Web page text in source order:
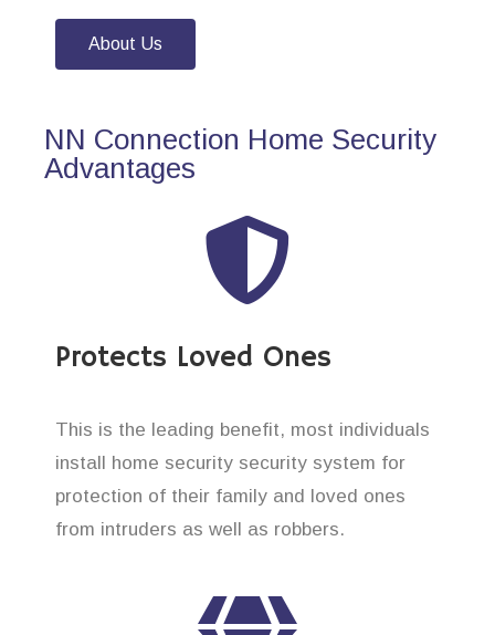
About Us
NN Connection Home Security
Advantages
Protects Loved Ones
This is the leading benefit, most individuals
install home security security system for
protection of their family and loved ones
from intruders as well as robbers.